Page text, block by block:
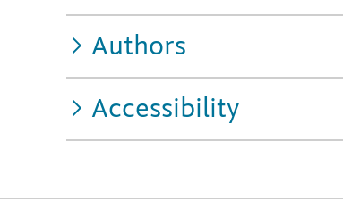
Authors
Accessibility